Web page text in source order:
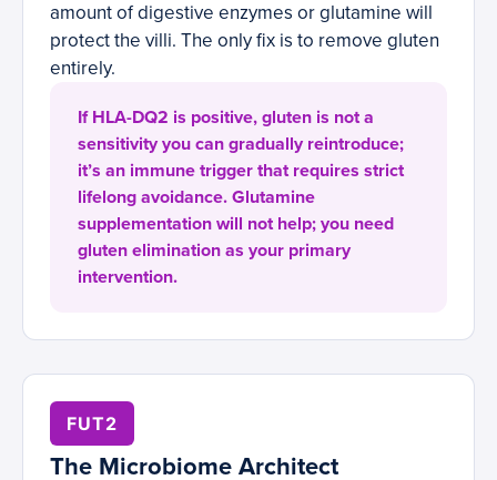
amount of digestive enzymes or glutamine will
protect the villi. The only fix is to remove gluten
entirely.
If HLA-DQ2 is positive, gluten is not a
sensitivity you can gradually reintroduce;
it’s an immune trigger that requires strict
lifelong avoidance. Glutamine
supplementation will not help; you need
gluten elimination as your primary
intervention.
FUT2
The Microbiome Architect